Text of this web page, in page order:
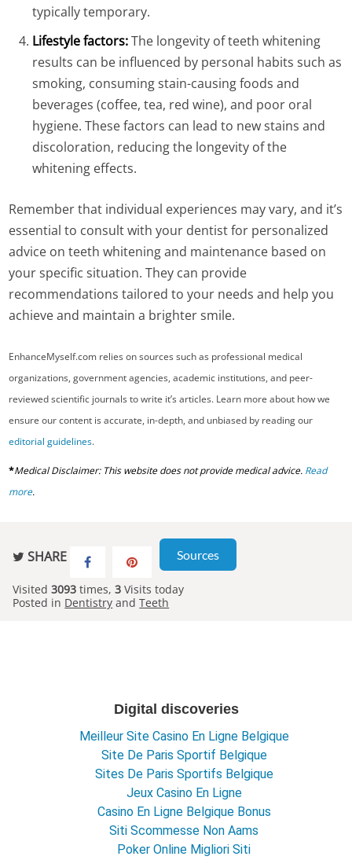
typically temporary.
Lifestyle factors:The longevity of teeth whitening
results can be influenced by personal habits such as
smoking, consuming stain-causing foods and
beverages (coffee, tea, red wine), and poor oral
hygiene. These factors can lead to new stains and
discoloration, reducing the longevity of the
whitening effects.
Remember that individual experiences may vary, and it’s
essential to consult with your dentist for personalized
advice on teeth whitening and maintenance based on
your specific situation. They can provide
recommendations tailored to your needs and help you
achieve and maintain a brighter smile.
EnhanceMyself.com relies on sources such as professional medical
organizations, government agencies, academic institutions, and peer-
reviewed scientific journals to write it’s articles. Learn more about how we
ensure our content is accurate, in-depth, and unbiased by reading our
editorial guidelines.
*Medical Disclaimer: This website does not provide medical advice. Read
more.
SHARE Sources
Visited3093 times,3 Visits today
Posted in Dentistry andTeeth
Digital discoveries
Meilleur Site Casino En Ligne Belgique
Site De Paris Sportif Belgique
Sites De Paris Sportifs Belgique
Jeux Casino En Ligne
Casino En Ligne Belgique Bonus
Siti Scommesse Non Aams
Poker Online Migliori Siti